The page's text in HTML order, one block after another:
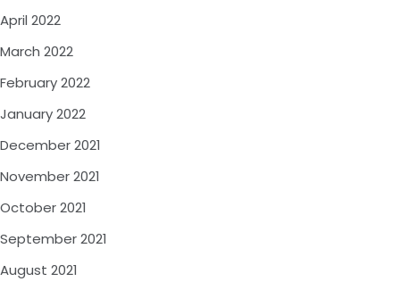
April 2022
March 2022
February 2022
January 2022
December 2021
November 2021
October 2021
September 2021
August 2021